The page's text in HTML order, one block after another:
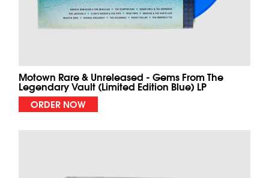
Motown Rare & Unreleased - Gems From The
Legendary Vault (Limited Edition Blue) LP
ORDER NOW